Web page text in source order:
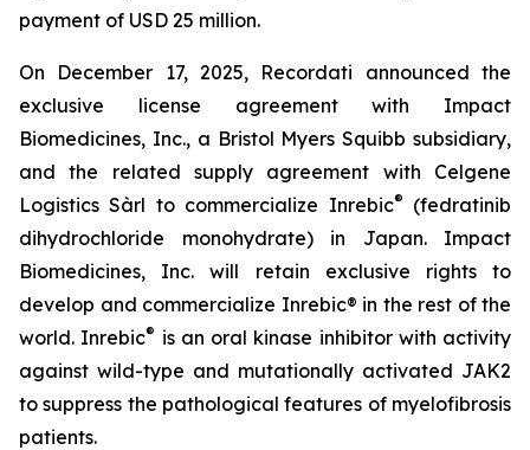
payment of USD 25 million.
On December 17, 2025, Recordati announced the
exclusive license agreement with Impact
Biomedicines, Inc., a Bristol Myers Squibb subsidiary,
and the related supply agreement with Celgene
Logistics Sàrl to commercialize Inrebic®
(fedratinib
dihydrochloride monohydrate) in Japan. Impact
Biomedicines, Inc. will retain exclusive rights to
develop and commercialize Inrebic® in the rest of the
world. Inrebic® is an oral kinase inhibitor with activity
against wild-type and mutationally activated JAK2
to suppress the pathological features of myelofibrosis
patients.